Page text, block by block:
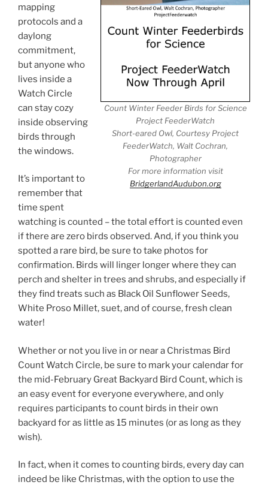
Count Winter Feeder Birds for Science
Project FeederWatch
Short-eared Owl, Courtesy Project
FeederWatch, Walt Cochran,
Photographer
For more information visit
BridgerlandAudubon.org
mapping
protocols and a
daylong
commitment,
but anyone who
lives inside a
Watch Circle
can stay cozy
inside observing
birds through
the windows.
It’s important to
remember that
time spent
watching is counted – the total effort is counted even
if there are zero birds observed. And, if you think you
spotted a rare bird, be sure to take photos for
confirmation. Birds will linger longer where they can
perch and shelter in trees and shrubs, and especially if
they find treats such as Black Oil Sunflower Seeds,
White Proso Millet, suet, and of course, fresh clean
water!
Whether or not you live in or near a Christmas Bird
Count Watch Circle, be sure to mark your calendar for
the mid-February Great Backyard Bird Count, which is
an easy event for everyone everywhere, and only
requires participants to count birds in their own
backyard for as little as 15 minutes (or as long as they
wish).
In fact, when it comes to counting birds, every day can
indeed be like Christmas, with the option to use the